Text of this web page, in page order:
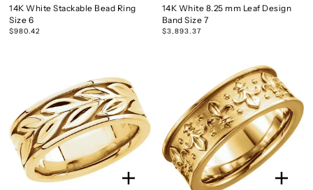
14K White Stackable Bead Ring
Size 6
$980.42
14K White 8.25 mm Leaf Design
Band Size 7
$3,893.37